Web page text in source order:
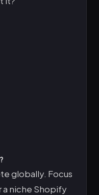
globally. Focus
a niche Shopify